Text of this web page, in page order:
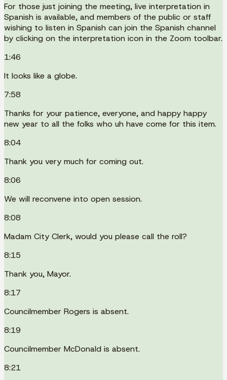
For those just joining the meeting, live interpretation in
Spanish is available, and members of the public or staff
wishing to listen in Spanish can join the Spanish channel
by clicking on the interpretation icon in the Zoom toolbar.
1:46
It looks like a globe.
7:58
Thanks for your patience, everyone, and happy happy
new year to all the folks who uh have come for this item.
8:04
Thank you very much for coming out.
8:06
We will reconvene into open session.
8:08
Madam City Clerk, would you please call the roll?
8:15
Thank you, Mayor.
8:17
Councilmember Rogers is absent.
8:19
Councilmember McDonald is absent.
8:21